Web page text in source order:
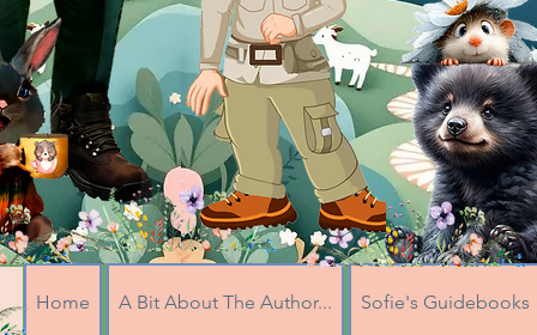
Home A Bit About The Author... Sofie's Guidebooks